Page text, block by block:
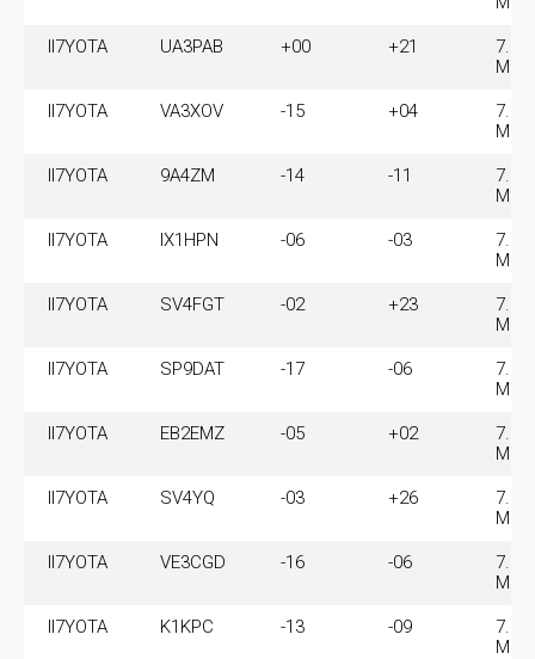
II7YOTA UA3PAB +00 +21
MHz
II7YOTA VA3XOV -15 +04
MHz
II7YOTA 9A4ZM -14 -11
MHz
II7YOTA IX1HPN -06 -03
MHz
II7YOTA SV4FGT -02 +23
MHz
II7YOTA SP9DAT -17 -06
MHz
II7YOTA EB2EMZ -05 +02
MHz
II7YOTA SV4YQ -03 +26
MHz
II7YOTA VE3CGD -16 -06
MHz
II7YOTA K1KPC -13 -09
MHz